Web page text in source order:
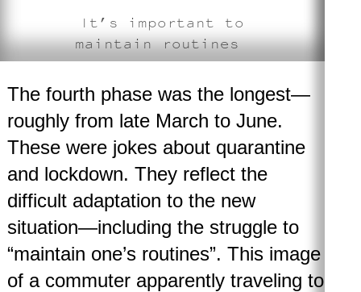
It’s important to
maintain routines
The fourth phasewas the longest—
roughly from late March to June.
These were jokes about quarantine
and lockdown. They reflect the
difficult adaptation to the new
situation—including the struggle to
“maintain one’s routines”. This image
of a commuter apparently traveling to